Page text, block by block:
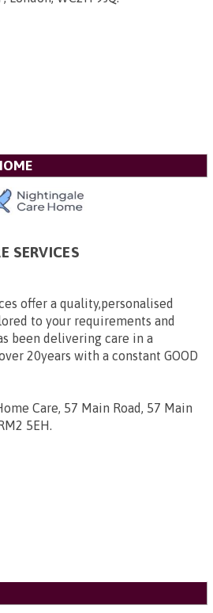
SERVICES
offer a quality,personalised
to your requirements and
been delivering care in a
20years with a constant GOOD
Care, 57 Main Road, 57 Main
5EH.